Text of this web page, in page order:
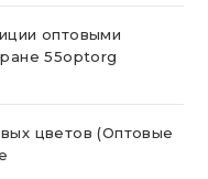
оптовыми
55optorg
цветов (Оптовые